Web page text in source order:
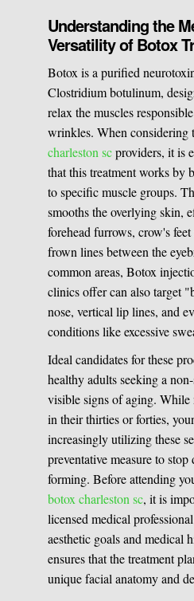
Understanding the
Versatility of Botox
Botox is a purified
Clostridium botulinum,
relax the muscles
wrinkles. When considering
charleston scproviders, it is
that this treatment works by
to specific muscle groups.
smooths the overlying skin,
forehead furrows, crow's
frown lines between the
common areas, Botox
clinics offer can also target
nose, vertical lip lines, and
conditions like excessive
Ideal candidates for these
healthy adults seeking a
visible signs of aging. While
in their thirties or forties,
increasingly utilizing these
preventative measure to stop
forming. Before attending
botox charleston sc, it is
licensed medical
aesthetic goals and medical
ensures that the treatment
unique facial anatomy and